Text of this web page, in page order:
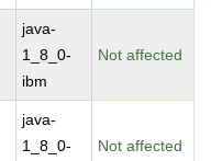
java-
1_8_0-
ibm
Not affected
java-
1_8_0-
Not affected